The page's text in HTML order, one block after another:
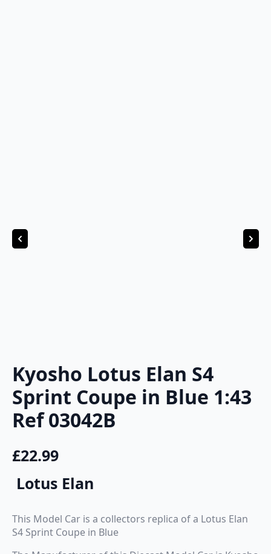
Kyosho Lotus Elan S4
Sprint Coupe in Blue 1:43
Ref 03042B
£22.99
Lotus Elan
This Model Car is a collectors replica of a Lotus Elan
S4 Sprint Coupe in Blue